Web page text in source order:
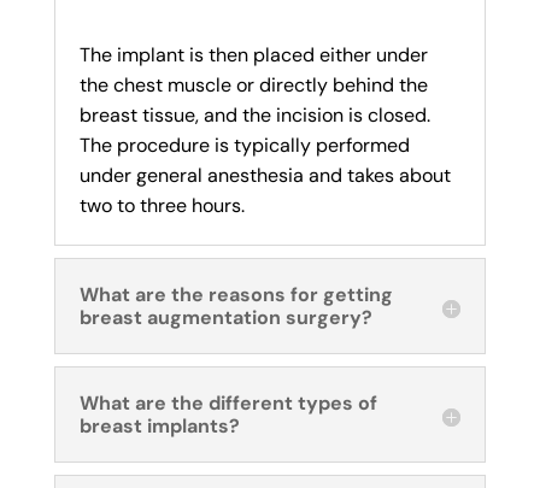
The implant is then placed either under
the chest muscle or directly behind the
breast tissue, and the incision is closed.
The procedure is typically performed
under general anesthesia and takes about
two to three hours.
What are the reasons for getting
breast augmentation surgery?
What are the different types of
breast implants?